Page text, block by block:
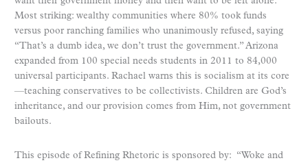
Most striking: wealthy communities where 80% took funds
versus poor ranching families who unanimously refused, saying
“That’s a dumb idea, we don’t trust the government.” Arizona
expanded from 100 special needs students in 2011 to 84,000
universal participants. Rachael warns this is socialism at its core
—teaching conservatives to be collectivists. Children are God’s
inheritance, and our provision comes from Him, not government
bailouts.
This episode of Refining Rhetoric is sponsored by: “Woke and